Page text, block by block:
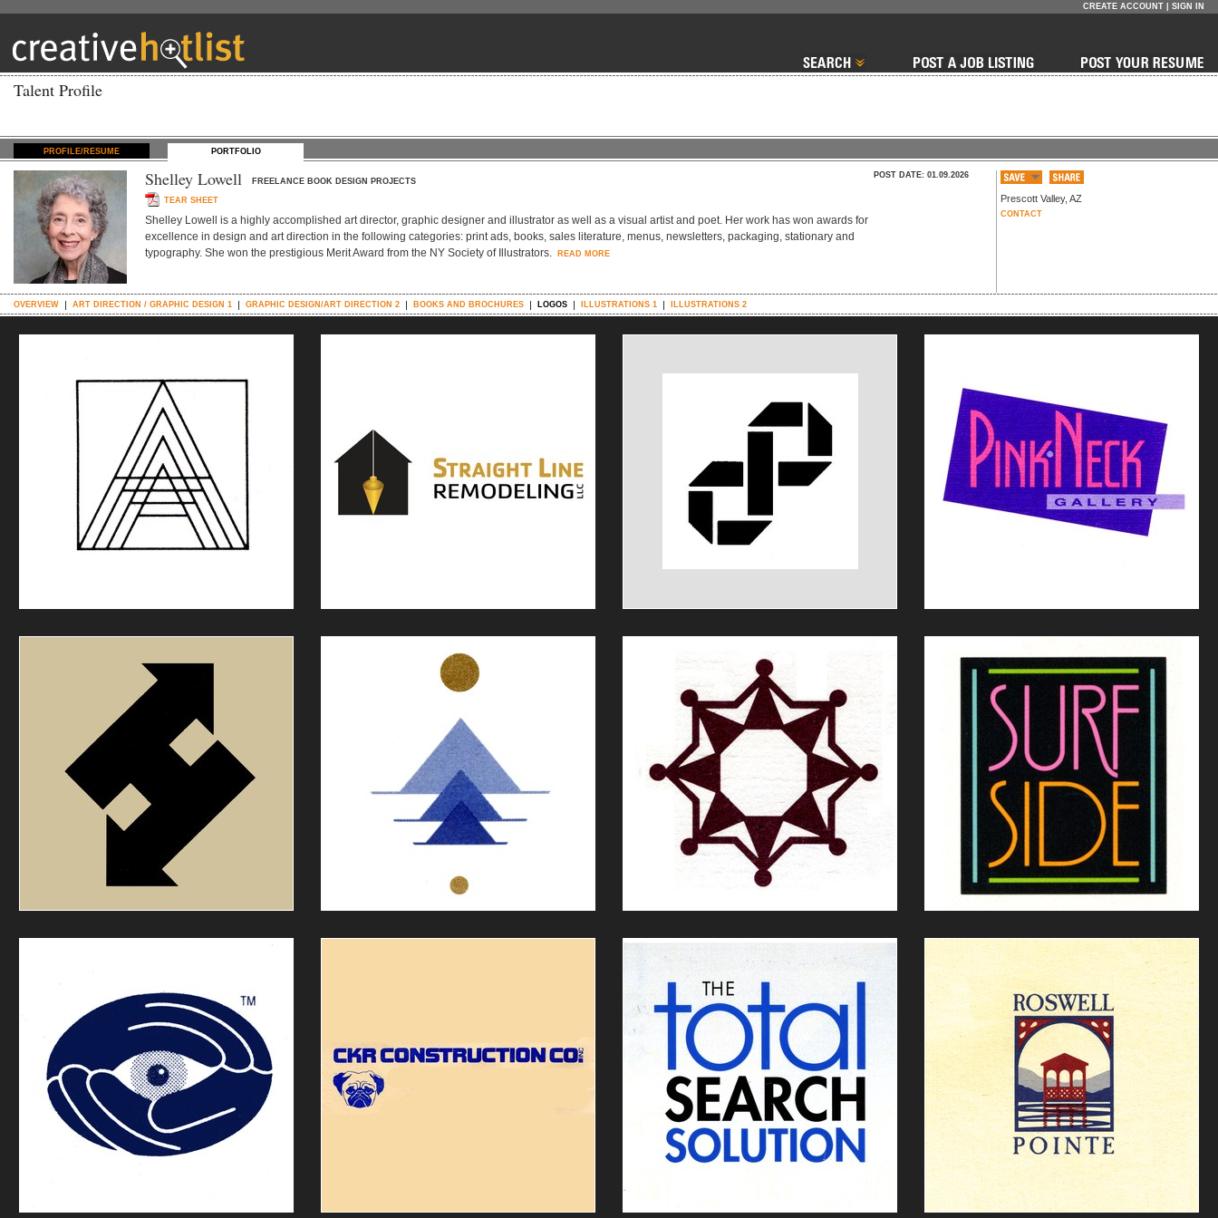
CREATE ACCOUNT SIGN IN
Talent Profile
PROFILE/RESUME PORTFOLIO
Shelley Lowell FREELANCE BOOK DESIGN PROJECTS
TEAR SHEET
Shelley Lowell is a highly accomplished art director, graphic designer and illustrator as well as a visual artist and poet. Her work has won awards for
excellence in design and art direction in the following categories: print ads, books, sales literature, menus, newsletters, packaging, stationary and
typography. She won the prestigious Merit Award from the NY Society of Illustrators.
READ MORE
POST DATE: 01.09.2026
Prescott Valley, AZ
CONTACT
OVERVIEW ART DIRECTION / GRAPHIC DESIGN 1 GRAPHIC DESIGN/ART DIRECTION 2 BOOKS AND BROCHURES LOGOS ILLUSTRATIONS 1 ILLUSTRATIONS 2